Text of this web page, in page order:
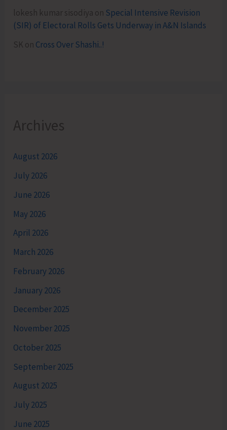
lokesh kumar sisodiya on Special Intensive Revision
(SIR) of Electoral Rolls Gets Underway in A&N Islands
SK on Cross Over Shashi..!
Archives
August 2026
July 2026
June 2026
May 2026
April 2026
March 2026
February 2026
January 2026
December 2025
November 2025
October 2025
September 2025
August 2025
July 2025
June 2025